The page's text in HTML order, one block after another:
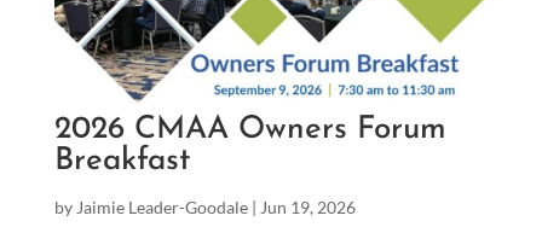
2026 CMAA Owners Forum
Breakfast
by Jaimie Leader-Goodale| Jun 19, 2026